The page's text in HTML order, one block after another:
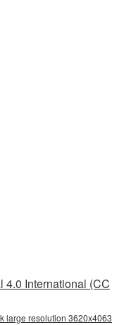
4.0 International (CC
large resolution 3620x4063